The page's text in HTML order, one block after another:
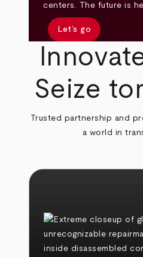
centers. The future is
Let’s go
Seize
Trusted partnership and
a world in